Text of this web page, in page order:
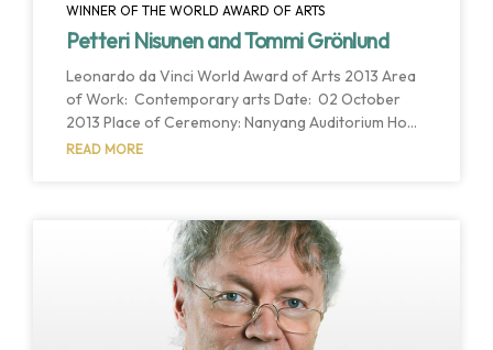
WINNER OF THE WORLD AWARD OF ARTS
Petteri Nisunen and Tommi Grönlund
Leonardo da Vinci World Award of Arts 2013 Area
of Work: Contemporary arts Date: 02 October
2013 Place of Ceremony: Nanyang Auditorium Host
Institution: Nanyang Technological University Host
2013 Leonardo da Vinci World Award of Arts for
their interdisciplinary approach, inspiring
innovation, creativity and their particular view of
synthesis. Their interdisciplinary approach brings
READ MORE